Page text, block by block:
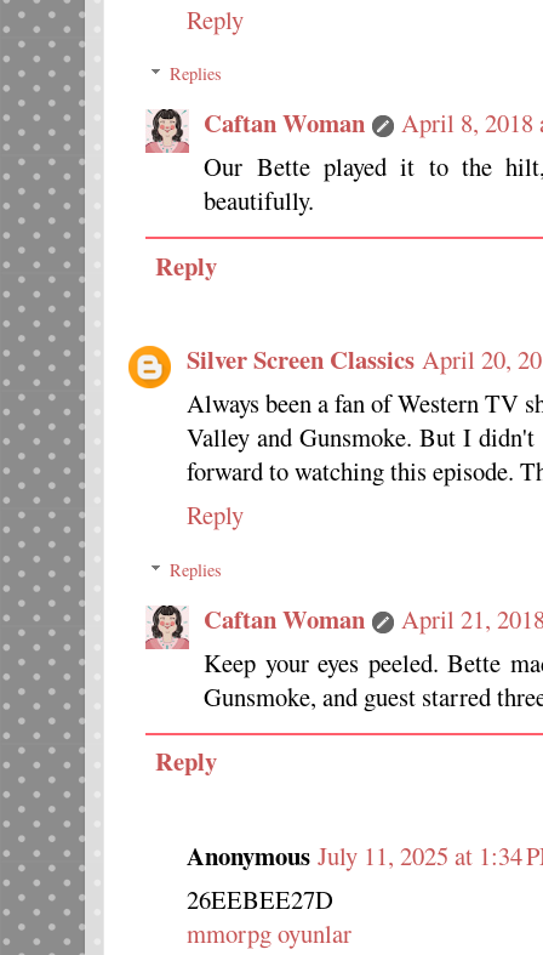
Reply
Replies
Caftan Woman
April 8, 2018
Our Bette played it to the
beautifully.
Reply
Silver Screen Classics April 20,
Always been a fan of Western TV
Valley and Gunsmoke. But I
forward to watching this episode.
Reply
Replies
Caftan Woman
April 21,
Keep your eyes peeled. Bette
Gunsmoke, and guest starred
Reply
Anonymous July 11, 2025 at 1:34
26EEBEE27D
mmorpg oyunlar